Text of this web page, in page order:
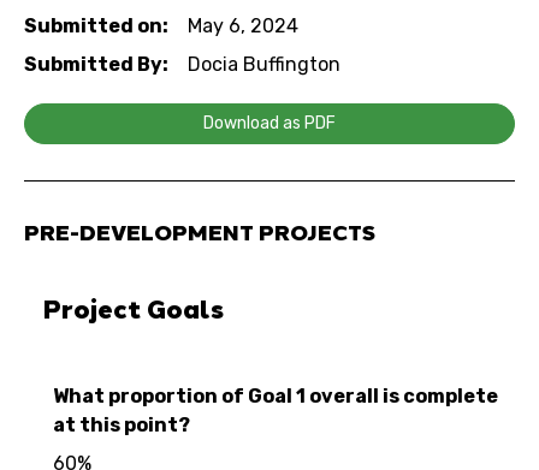
Submitted on:
May 6, 2024
Submitted By:
Docia Buffington
Download as PDF
PRE-DEVELOPMENT PROJECTS
Project Goals
What proportion of Goal 1 overall is complete
at this point?
60%